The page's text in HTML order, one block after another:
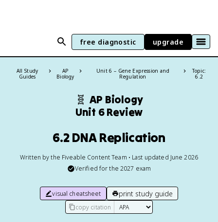
free diagnostic upgrade
All Study
Guides
AP
Biology
Unit 6 – Gene Expression and
Regulation
Topic:
6.2
🧬 AP Biology
Unit 6 Review
6.2 DNA Replication
Written by the Fiveable Content Team • Last updated June 2026
Verified for the 2027 exam
visual cheatsheet print study guide
copy citation